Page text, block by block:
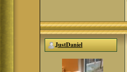
JustDaniel